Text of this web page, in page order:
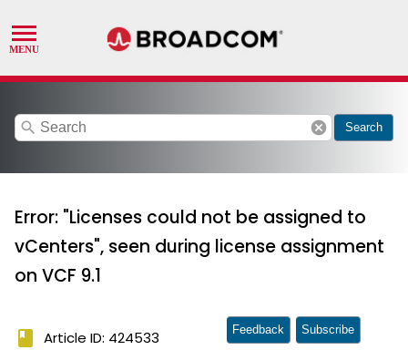
search cancel Search
Error: "Licenses could not be assigned to
vCenters", seen during license assignment
on VCF 9.1
book Article ID: 424533 Feedback Subscribe